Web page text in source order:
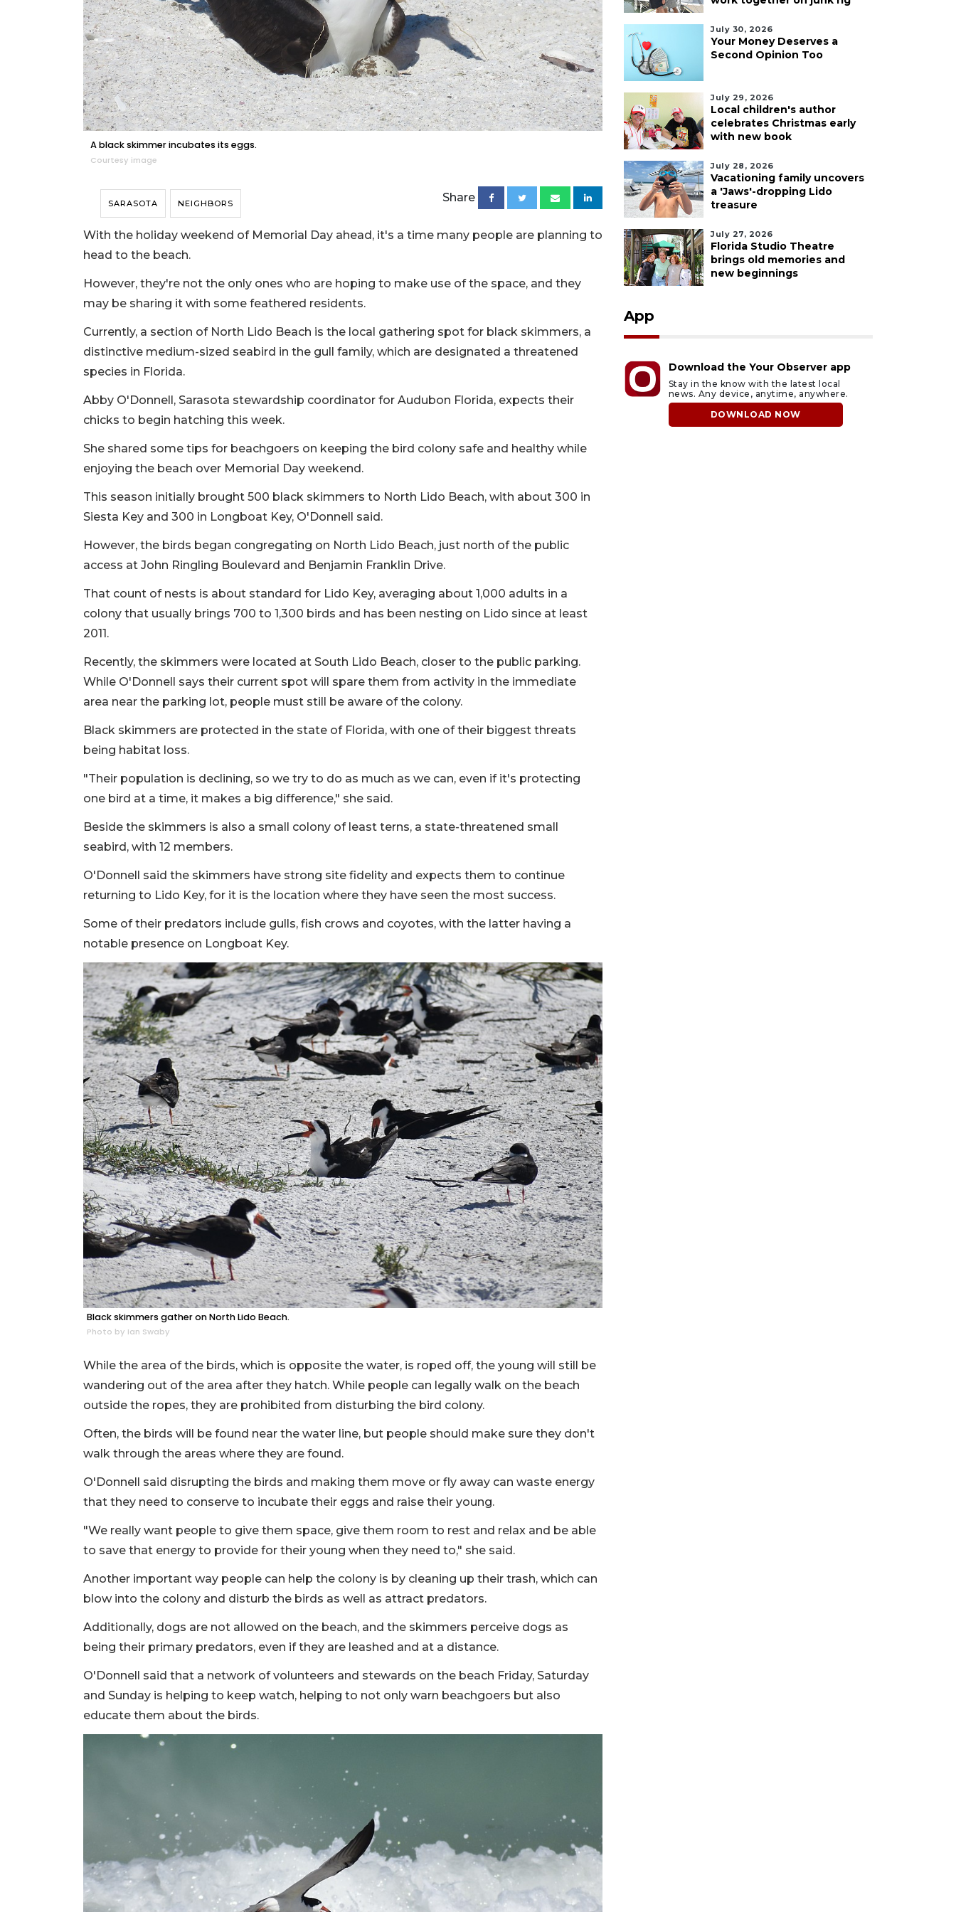
A black skimmer incubates its eggs.
Courtesy image
SARASOTA NEIGHBORS Share
With the holiday weekend of Memorial Day ahead, it's a time many people are planning to
head to the beach.
However, they're not the only ones who are hoping to make use of the space, and they
may be sharing it with some feathered residents.
Currently, a section of North Lido Beach is the local gathering spot for black skimmers, a
distinctive medium-sized seabird in the gull family, which are designated a threatened
species in Florida.
Abby O'Donnell, Sarasota stewardship coordinator for Audubon Florida, expects their
chicks to begin hatching this week.
She shared some tips for beachgoers on keeping the bird colony safe and healthy while
enjoying the beach over Memorial Day weekend.
This season initially brought 500 black skimmers to North Lido Beach, with about 300 in
Siesta Key and 300 in Longboat Key, O'Donnell said.
However, the birds began congregating on North Lido Beach, just north of the public
access at John Ringling Boulevard and Benjamin Franklin Drive.
That count of nests is about standard for Lido Key, averaging about 1,000 adults in a
colony that usually brings 700 to 1,300 birds and has been nesting on Lido since at least
2011.
Recently, the skimmers were located at South Lido Beach, closer to the public parking.
While O'Donnell says their current spot will spare them from activity in the immediate
area near the parking lot, people must still be aware of the colony.
Black skimmers are protected in the state of Florida, with one of their biggest threats
being habitat loss.
"Their population is declining, so we try to do as much as we can, even if it's protecting
one bird at a time, it makes a big difference," she said.
Beside the skimmers is also a small colony of least terns, a state-threatened small
seabird, with 12 members.
O'Donnell said the skimmers have strong site fidelity and expects them to continue
returning to Lido Key, for it is the location where they have seen the most success.
Some of their predators include gulls, fish crows and coyotes, with the latter having a
notable presence on Longboat Key.
Black skimmers gather on North Lido Beach.
Photo by Ian Swaby
While the area of the birds, which is opposite the water, is roped off, the young will still be
wandering out of the area after they hatch. While people can legally walk on the beach
outside the ropes, they are prohibited from disturbing the bird colony.
Often, the birds will be found near the water line, but people should make sure they don't
walk through the areas where they are found.
O'Donnell said disrupting the birds and making them move or fly away can waste energy
that they need to conserve to incubate their eggs and raise their young.
"We really want people to give them space, give them room to rest and relax and be able
to save that energy to provide for their young when they need to," she said.
Another important way people can help the colony is by cleaning up their trash, which can
blow into the colony and disturb the birds as well as attract predators.
Additionally, dogs are not allowed on the beach, and the skimmers perceive dogs as
being their primary predators, even if they are leashed and at a distance.
O'Donnell said that a network of volunteers and stewards on the beach Friday, Saturday
and Sunday is helping to keep watch, helping to not only warn beachgoers but also
educate them about the birds.
July 30, 2026
Your Money Deserves a
Second Opinion Too
July 29, 2026
Local children's author
celebrates Christmas early
with new book
July 28, 2026
Vacationing family uncovers
a 'Jaws'-dropping Lido
treasure
July 27, 2026
Florida Studio Theatre
brings old memories and
new beginnings
App
Download the Your Observer app
Stay in the know with the latest local
news. Any device, anytime, anywhere.
DOWNLOAD NOW